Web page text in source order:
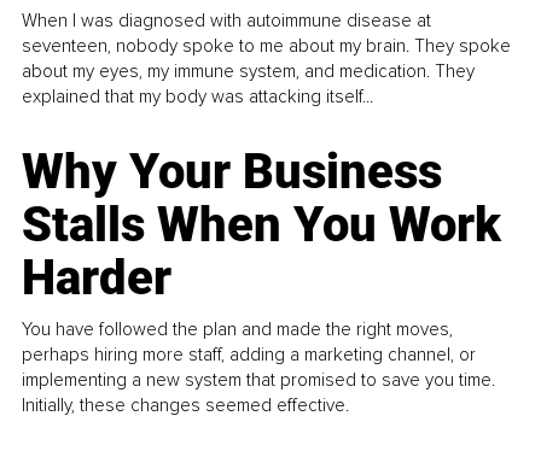
When I was diagnosed with autoimmune disease at
seventeen, nobody spoke to me about my brain. They spoke
about my eyes, my immune system, and medication. They
explained that my body was attacking itself...
Why Your Business
Stalls When You Work
Harder
You have followed the plan and made the right moves,
perhaps hiring more staff, adding a marketing channel, or
implementing a new system that promised to save you time.
Initially, these changes seemed effective.